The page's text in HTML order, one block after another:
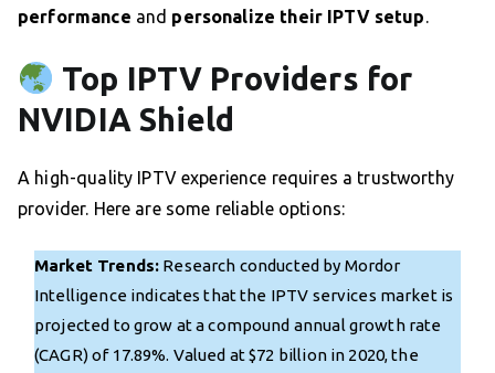
performance and personalize their IPTV setup.
Top IPTV Providers for
NVIDIA Shield
A high-quality IPTV experience requires a trustworthy
provider. Here are some reliable options:
Market Trends: Research conducted by Mordor
Intelligence indicates that the IPTV services market is
projected to grow at a compound annual growth rate
(CAGR) of 17.89%. Valued at $72 billion in 2020, the